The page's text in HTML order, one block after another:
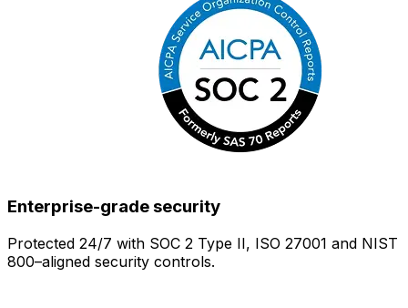
Enterprise-grade security
Protected 24/7 with SOC 2 Type II, ISO 27001 and NIST
800–aligned security controls.